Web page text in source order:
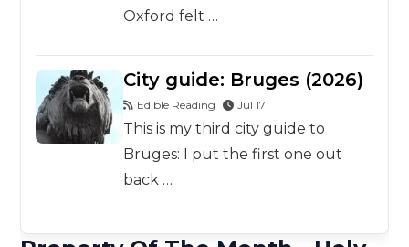
Oxford felt …
City guide: Bruges (2026)
Edible Reading Jul 17
This is my third city guide to
Bruges: I put the first one out
back …